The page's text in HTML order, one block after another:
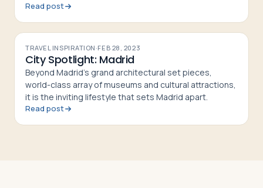
students.
Read post
TRAVEL INSPIRATION·FEB 28, 2023
City Spotlight: Madrid
Beyond Madrid’s grand architectural set pieces,
world-class array of museums and cultural attractions,
it is the inviting lifestyle that sets Madrid apart.
Read post